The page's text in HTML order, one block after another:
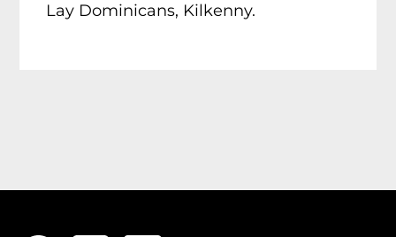
Lay Dominicans, Kilkenny.